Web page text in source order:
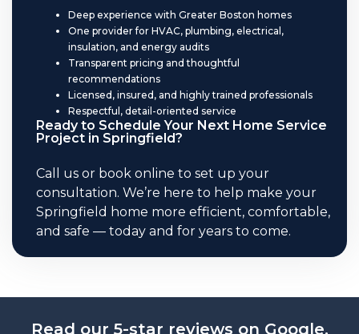
Deep experience with Greater Boston homes
One provider for HVAC, plumbing, electrical,
insulation, and energy audits
Transparent pricing and thoughtful
recommendations
Licensed, insured, and highly trained professionals
Respectful, detail-oriented service
Ready to Schedule Your Next Home Service
Project in Springfield?
Call us or book online to set up your
consultation. We’re here to help make your
Springfield home more efficient, comfortable,
and safe — today and for years to come.
Read our 5-star reviews on Google.